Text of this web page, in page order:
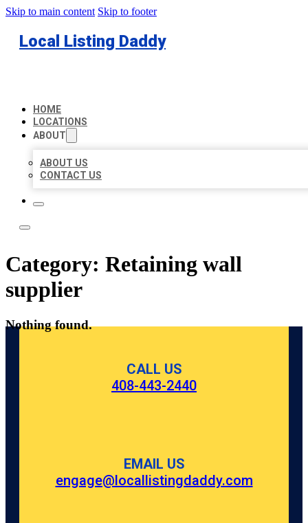
Skip to main content Skip to footer
Local Listing Daddy
HOME
LOCATIONS
ABOUT
ABOUT US
CONTACT US
Category: Retaining wall
supplier
Nothing found.
CALL US
408-443-2440
EMAIL US
engage@locallistingdaddy.com